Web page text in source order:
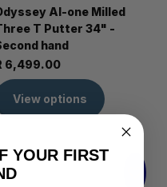
AI-one Milled
T Putter 34" -
hand
6,499.00
View options
YOUR FIRST